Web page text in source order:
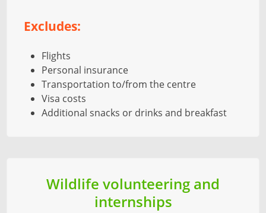
Excludes:
Flights
Personal insurance
Transportation to/from the centre
Visa costs
Additional snacks or drinks and breakfast
Wildlife volunteering and
internships